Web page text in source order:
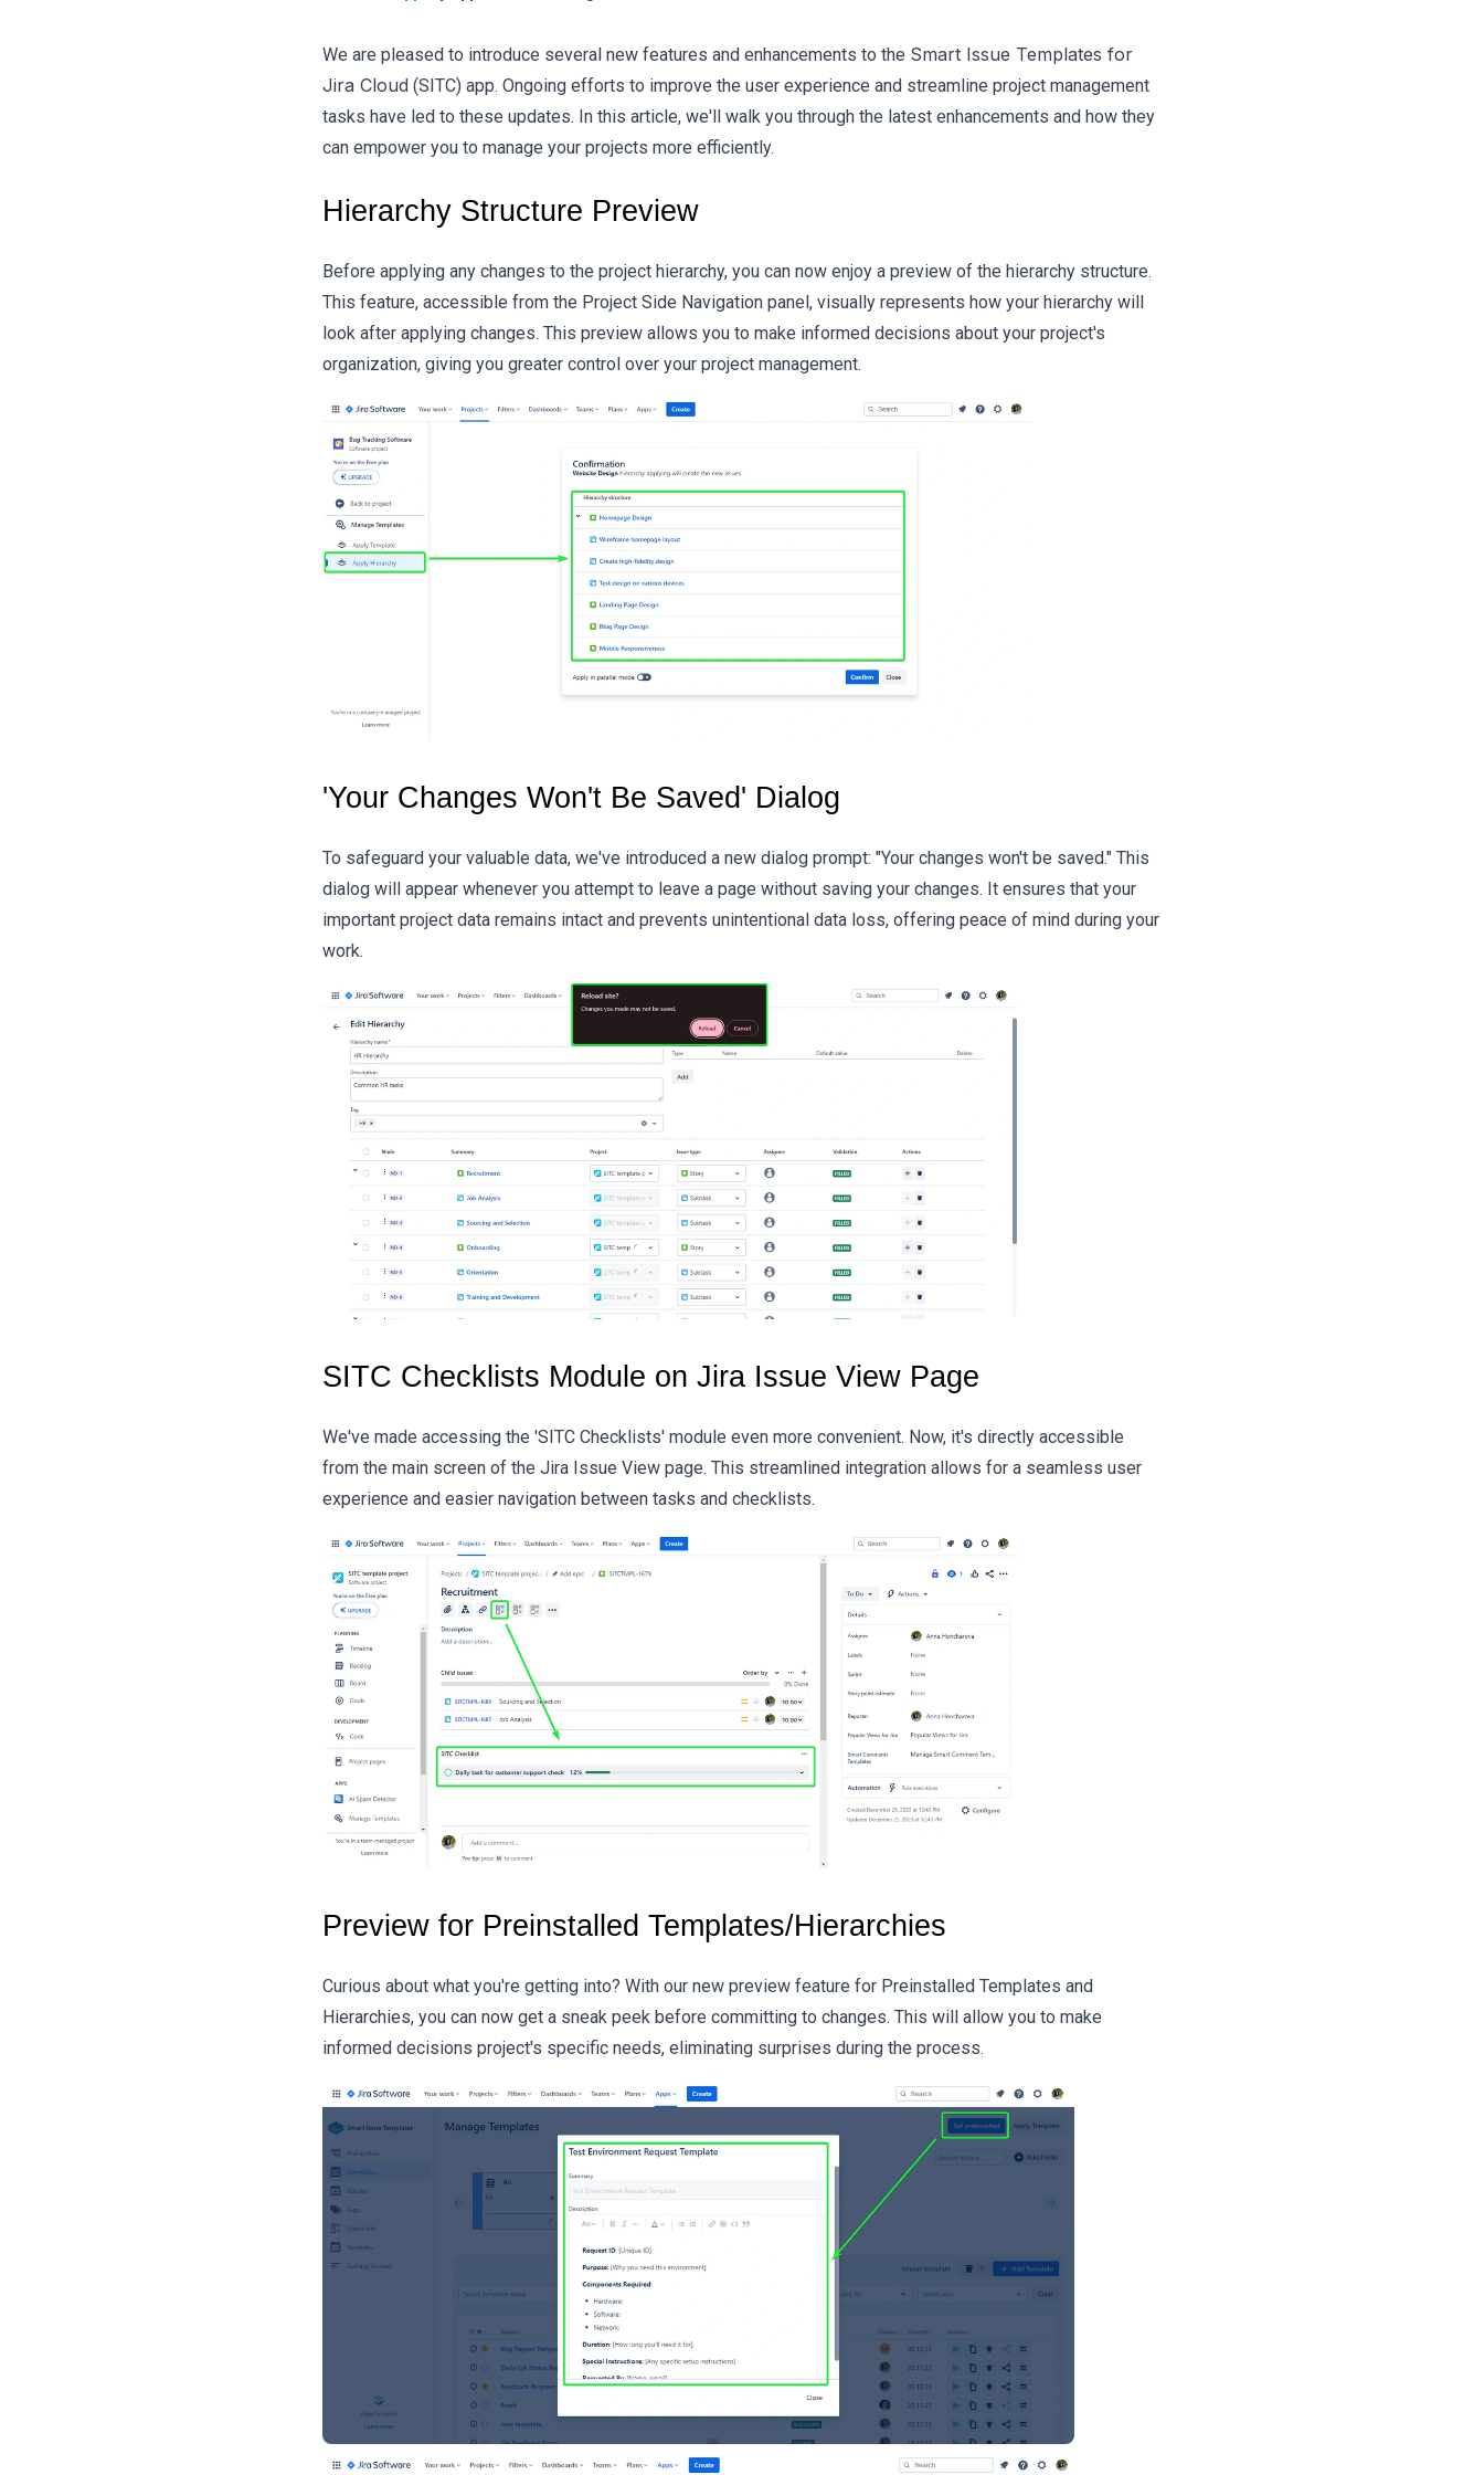
We are pleased to introduce several new features and enhancements to the Smart Issue Templates for
Jira Cloud (SITC) app. Ongoing efforts to improve the user experience and streamline project management
tasks have led to these updates. In this article, we'll walk you through the latest enhancements and how they
can empower you to manage your projects more efficiently.
Hierarchy Structure Preview
Before applying any changes to the project hierarchy, you can now enjoy a preview of the hierarchy structure.
This feature, accessible from the Project Side Navigation panel, visually represents how your hierarchy will
look after applying changes. This preview allows you to make informed decisions about your project's
organization, giving you greater control over your project management.
'Your Changes Won't Be Saved' Dialog
To safeguard your valuable data, we've introduced a new dialog prompt: "Your changes won't be saved." This
dialog will appear whenever you attempt to leave a page without saving your changes. It ensures that your
important project data remains intact and prevents unintentional data loss, offering peace of mind during your
work.
SITC Checklists Module on Jira Issue View Page
We've made accessing the 'SITC Checklists' module even more convenient. Now, it's directly accessible
from the main screen of the Jira Issue View page. This streamlined integration allows for a seamless user
experience and easier navigation between tasks and checklists.
Preview for Preinstalled Templates/Hierarchies
Curious about what you're getting into? With our new preview feature for Preinstalled Templates and
Hierarchies, you can now get a sneak peek before committing to changes. This will allow you to make
informed decisions project's specific needs, eliminating surprises during the process.